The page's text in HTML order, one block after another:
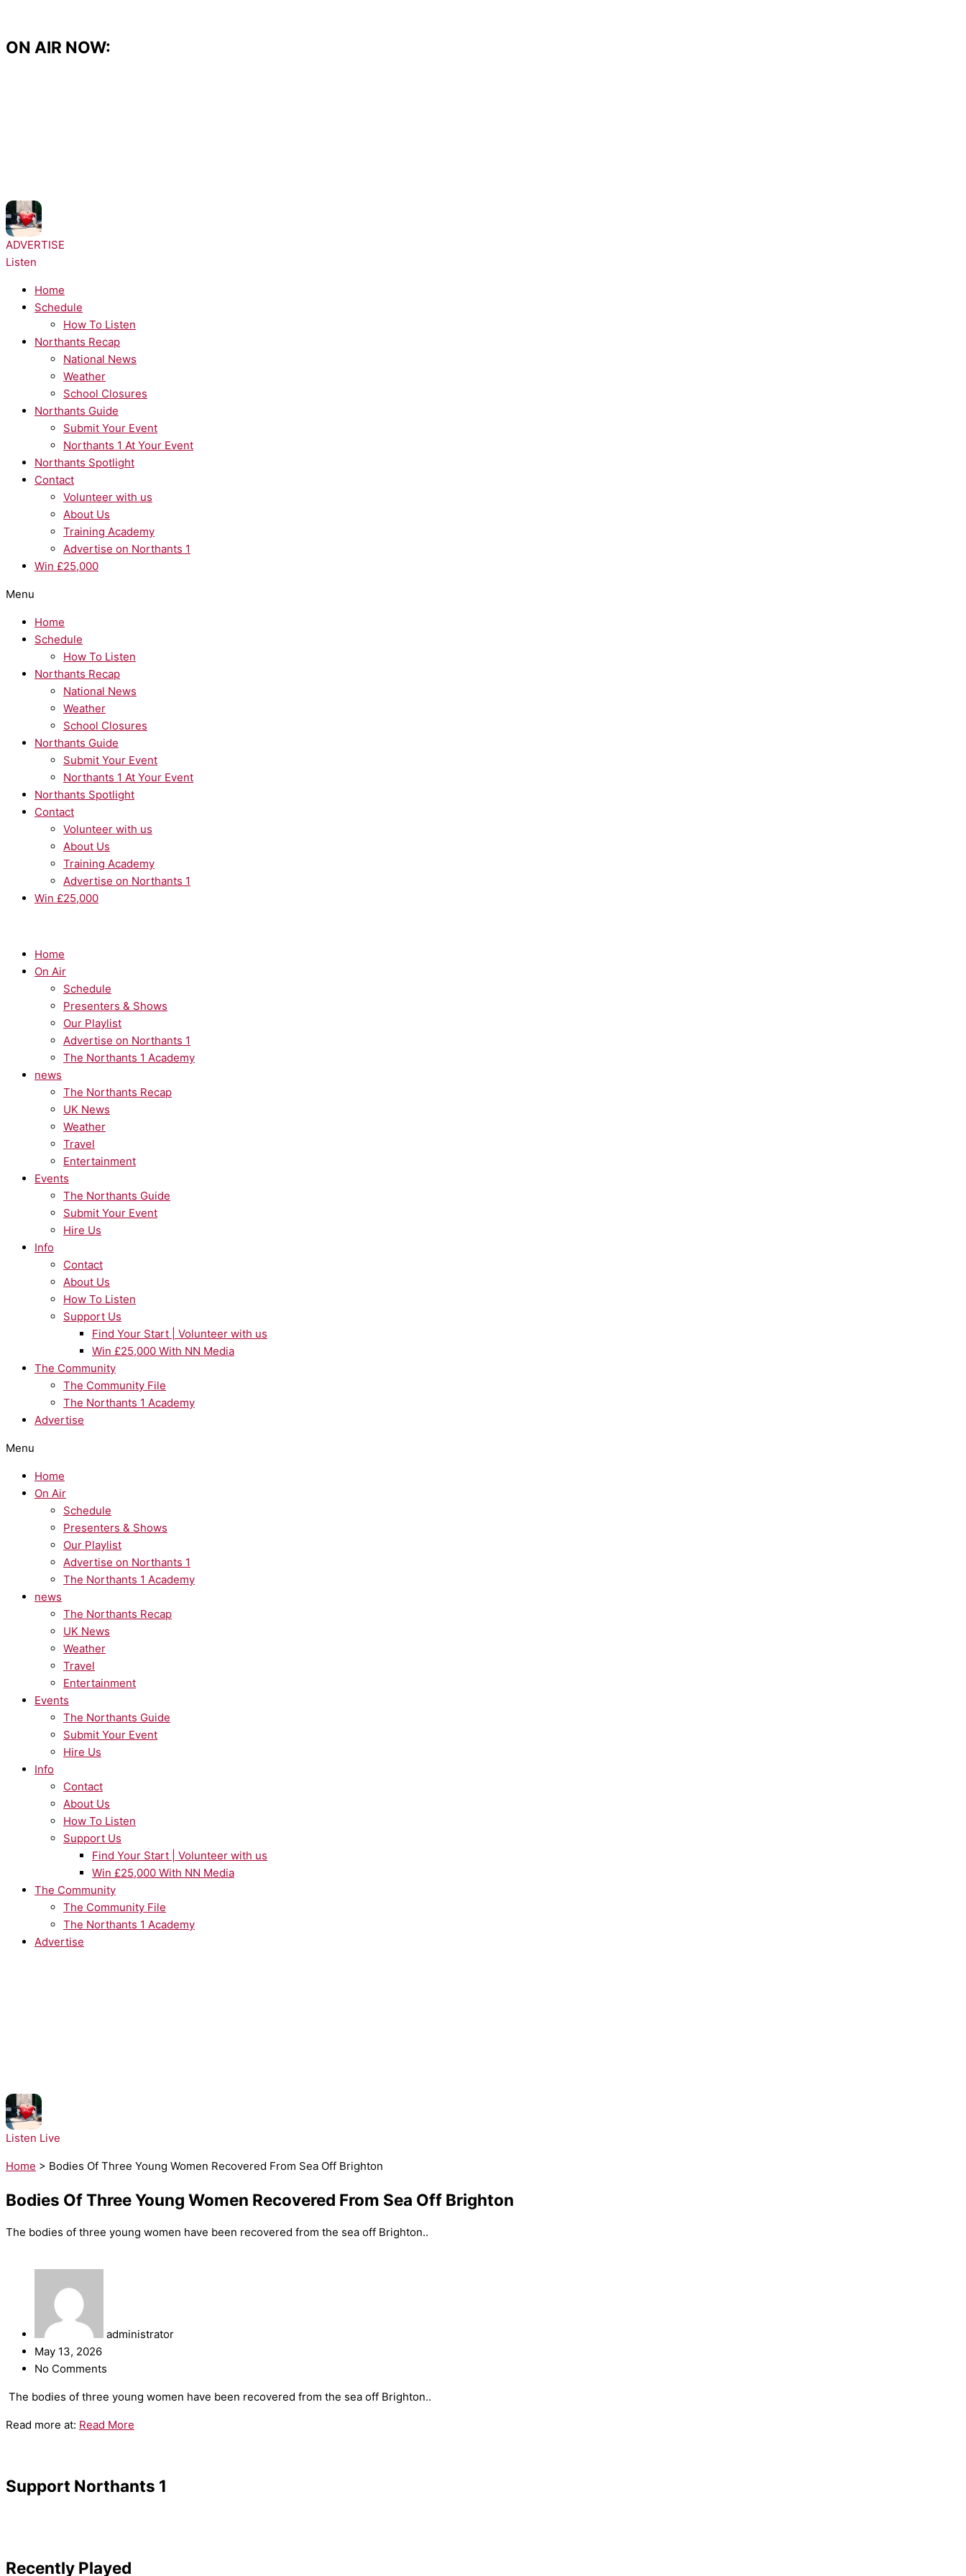
content
ON AIR NOW:
ADVERTISE
Listen
Home
Schedule
How To Listen
Northants Recap
National News
Weather
School Closures
Northants Guide
Submit Your Event
Northants 1 At Your Event
Northants Spotlight
Contact
Volunteer with us
About Us
Training Academy
Advertise on Northants 1
Win £25,000
Menu
Home
Schedule
How To Listen
Northants Recap
National News
Weather
School Closures
Northants Guide
Submit Your Event
Northants 1 At Your Event
Northants Spotlight
Contact
Volunteer with us
About Us
Training Academy
Advertise on Northants 1
Win £25,000
Home
On Air
Schedule
Presenters & Shows
Our Playlist
Advertise on Northants 1
The Northants 1 Academy
news
The Northants Recap
UK News
Weather
Travel
Entertainment
Events
The Northants Guide
Submit Your Event
Hire Us
Info
Contact
About Us
How To Listen
Support Us
Find Your Start | Volunteer with us
Win £25,000 With NN Media
The Community
The Community File
The Northants 1 Academy
Advertise
Menu
Home
On Air
Schedule
Presenters & Shows
Our Playlist
Advertise on Northants 1
The Northants 1 Academy
news
The Northants Recap
UK News
Weather
Travel
Entertainment
Events
The Northants Guide
Submit Your Event
Hire Us
Info
Contact
About Us
How To Listen
Support Us
Find Your Start | Volunteer with us
Win £25,000 With NN Media
The Community
The Community File
The Northants 1 Academy
Advertise
Listen Live
Home > Bodies Of Three Young Women Recovered From Sea Off Brighton
Bodies Of Three Young Women Recovered From Sea Off Brighton
The bodies of three young women have been recovered from the sea off Brighton..
administrator
May 13, 2026
No Comments
​The bodies of three young women have been recovered from the sea off Brighton..
Read more at: Read More
Support Northants 1
Recently Played